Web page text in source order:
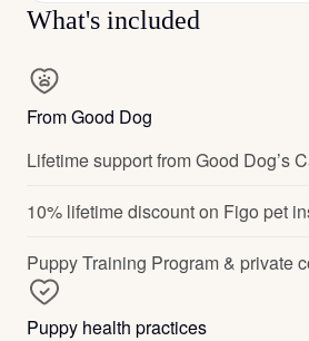
What's included
From Good Dog
Lifetime support from Good Dog’s
10% lifetime discount on Figo pet
Puppy Training Program & private
Puppy health practices